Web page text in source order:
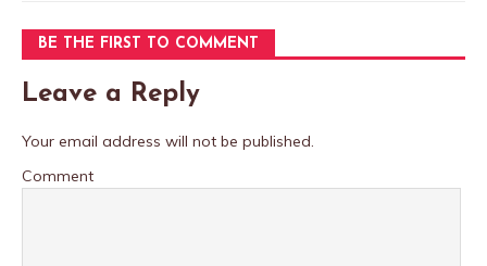
BE THE FIRST TO COMMENT
Leave a Reply
Your email address will not be published.
Comment